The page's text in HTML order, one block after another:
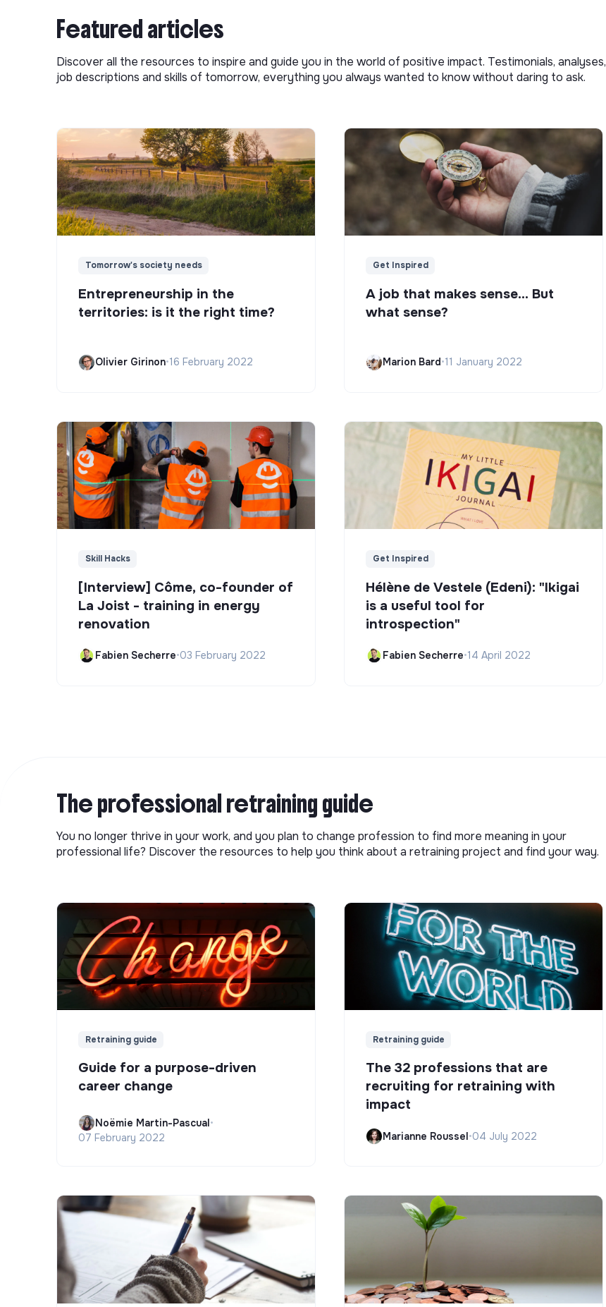
Featured articles
Discover all the resources to inspire and guide you in the world of positive impact. Testimonials, analyses,
job descriptions and skills of tomorrow, everything you always wanted to know without daring to ask.
Tomorrow's society needs
Entrepreneurship in the
territories: is it the right time?
Olivier Girinon•16 February 2022
Get Inspired
A job that makes sense... But
what sense?
Marion Bard•11 January 2022
Skill Hacks
[Interview] Côme, co-founder of
La Joist - training in energy
renovation
Fabien Secherre•03 February 2022
Get Inspired
Hélène de Vestele (Edeni): "Ikigai
is a useful tool for
introspection"
Fabien Secherre•14 April 2022
The professional retraining guide
You no longer thrive in your work, and you plan to change profession to find more meaning in your
professional life? Discover the resources to help you think about a retraining project and find your way.
Retraining guide
Guide for a purpose-driven
career change
Noëmie Martin-Pascual•
07 February 2022
Retraining guide
The 32 professions that are
recruiting for retraining with
impact
Marianne Roussel•04 July 2022